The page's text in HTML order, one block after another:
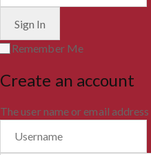
Remember Me
Create an account
The user name or email